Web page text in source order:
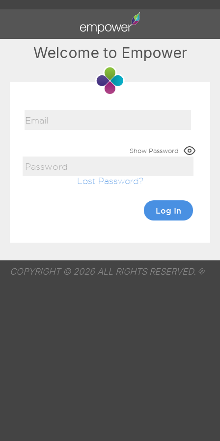
Welcome to Empower
Show Password
Lost Password
COPYRIGHT © 2026 ALL RIGHTS RESERVED.